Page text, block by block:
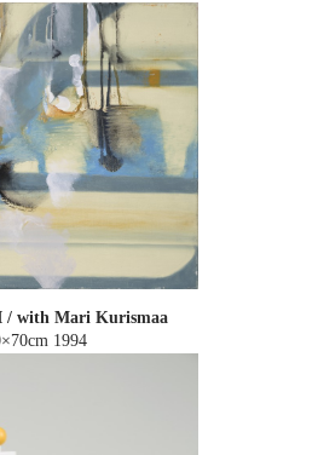
/ with Mari Kurismaa
1994